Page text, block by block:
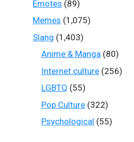
Emotes (89)
Memes (1,075)
Slang (1,403)
Anime & Manga (80)
Internet culture (256)
LGBTQ (55)
Pop Culture (322)
Psychological (55)